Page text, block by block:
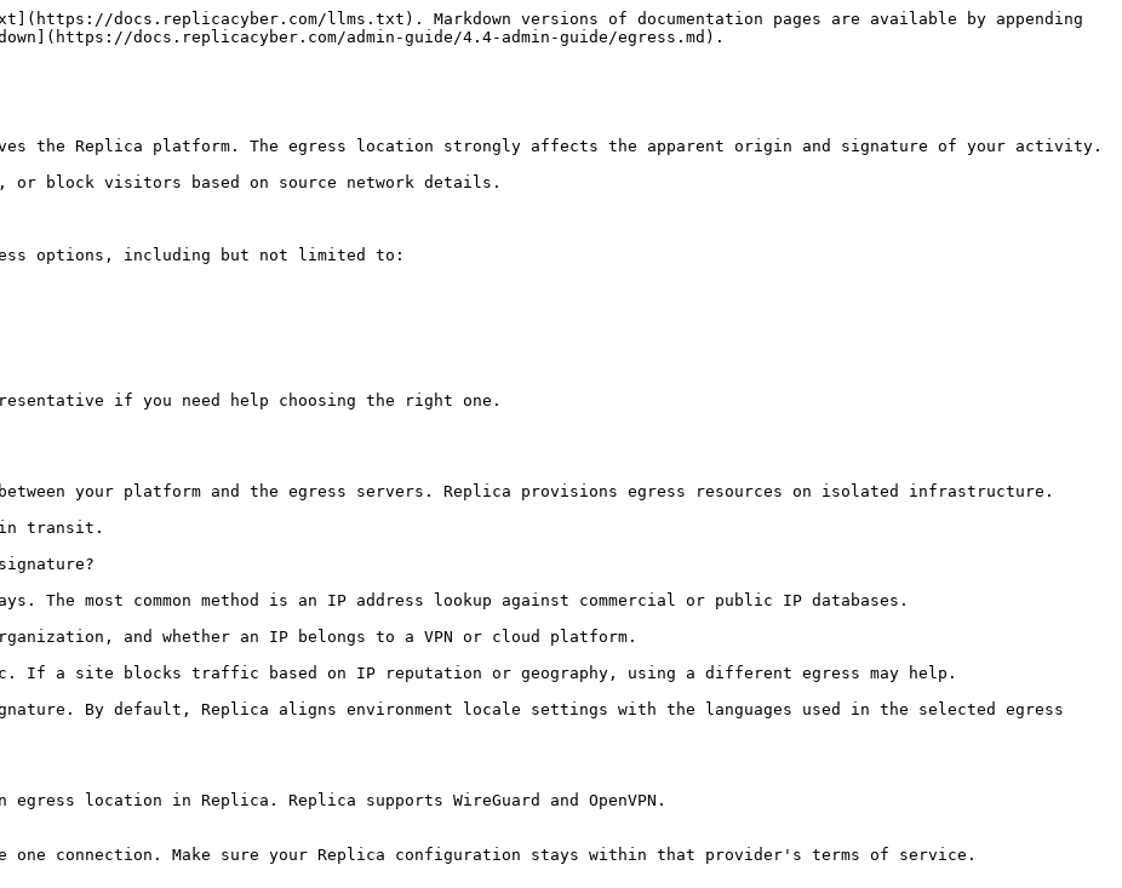
docs.replicacyber.com/llms.txt). Markdown versions of documentation pages are available by appending
docs.replicacyber.com/admin-guide/4.4-admin-guide/egress.md).
the Replica platform. The egress location strongly affects the apparent origin and signature of your activity.
block visitors based on source network details.
options, including but not limited to:
if you need help choosing the right one.
your platform and the egress servers. Replica provisions egress resources on isolated infrastructure.
in transit.
The most common method is an IP address lookup against commercial or public IP databases.
and whether an IP belongs to a VPN or cloud platform.
a site blocks traffic based on IP reputation or geography, using a different egress may help.
By default, Replica aligns environment locale settings with the languages used in the selected egress
location in Replica. Replica supports WireGuard and OpenVPN.
one connection. Make sure your Replica configuration stays within that provider's terms of service.